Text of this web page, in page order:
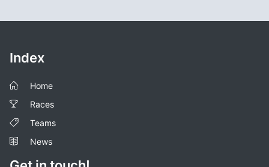
Index
Home
Races
Teams
News